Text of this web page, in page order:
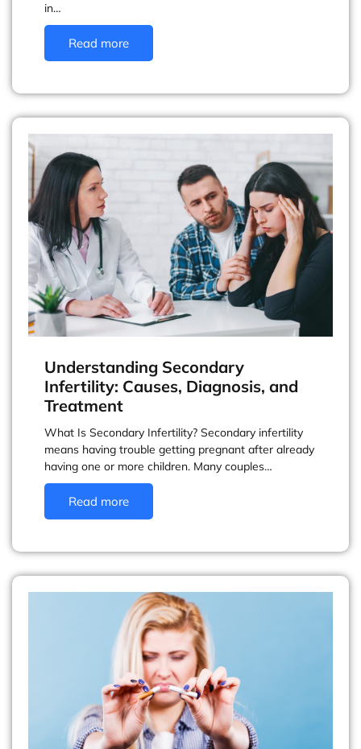
in…
Read more
Understanding Secondary
Infertility: Causes, Diagnosis, and
Treatment
What Is Secondary Infertility? Secondary infertility
means having trouble getting pregnant after already
having one or more children. Many couples…
Read more